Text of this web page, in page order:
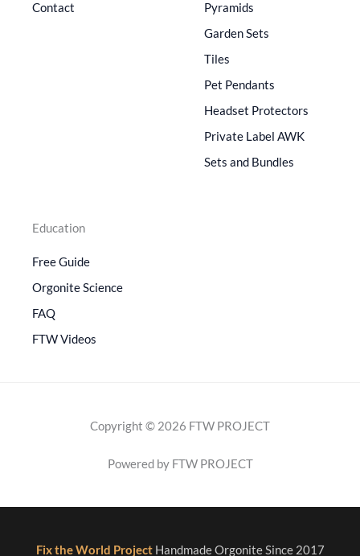
Contact
Pyramids
Garden Sets
Tiles
Pet Pendants
Headset Protectors
Private Label AWK
Sets and Bundles
Education
Free Guide
Orgonite Science
FAQ
FTW Videos
Copyright © 2026 FTW PROJECT
Powered by FTW PROJECT
Fix the World Project Handmade Orgonite Since 2017